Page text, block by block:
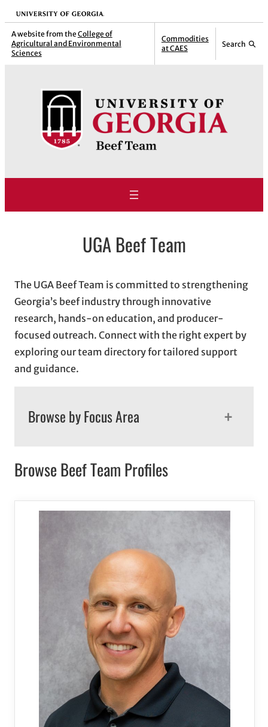
Skip
to
content
University of Georgia
A website from the College of
Agricultural and Environmental
Sciences
Commodities
at CAES
Search
UGA Beef Team
The UGA Beef Team is committed to strengthening
Georgia’s beef industry through innovative
research, hands-on education, and producer-
focused outreach. Connect with the right expert by
exploring our team directory for tailored support
and guidance.
Browse by Focus Area +
Browse Beef Team Profiles